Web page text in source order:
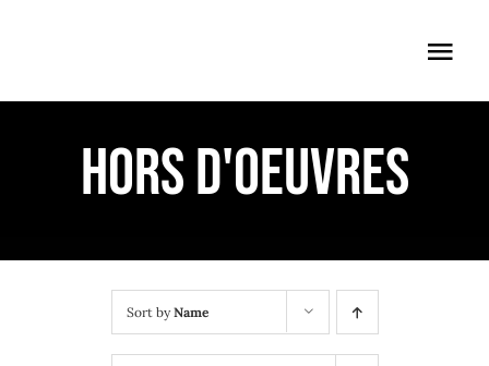
EINTRITTHORS D'OEUVRES
Sort byName